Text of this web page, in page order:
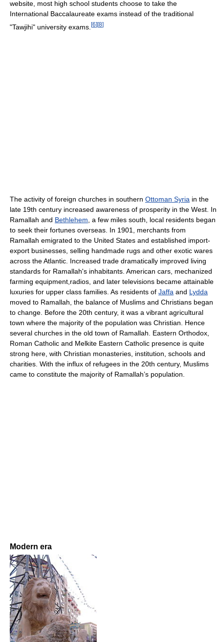
website, most high school students choose to take the
International Baccalaureate exams instead of the traditional
"Tawjihi" university exams. [6] [8]
The activity of foreign churches in southern Ottoman Syria in the
late 19th century increased awareness of prosperity in the West. In
Ramallah and Bethlehem , a few miles south, local residents began
to seek their fortunes overseas. In 1901, merchants from
Ramallah emigrated to the United States and established import-
export businesses, selling handmade rugs and other exotic wares
across the Atlantic. Increased trade dramatically improved living
standards for Ramallah's inhabitants. American cars, mechanized
farming equipment,radios, and later televisions became attainable
luxuries for upper class families. As residents of Jaffa and Lydda
moved to Ramallah, the balance of Muslims and Christians began
to change. Before the 20th century, it was a vibrant agricultural
town where the majority of the population was Christian. Hence
several churches in the old town of Ramallah. Eastern Orthodox,
Roman Catholic and Melkite Eastern Catholic presence is quite
strong here, with Christian monasteries, institution, schools and
charities. With the influx of refugees in the 20th century, Muslims
came to constitute the majority of Ramallah’s population.
Modern era